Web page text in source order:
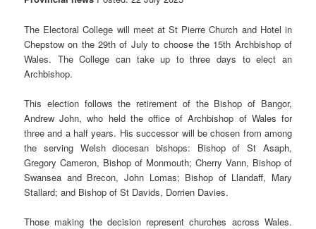
The Electoral College will meet at St Pierre Church and Hotel in
Chepstow on the 29th of July to choose the 15th Archbishop of
Wales. The College can take up to three days to elect an
Archbishop.
This election follows the retirement of the Bishop of Bangor,
Andrew John, who held the office of Archbishop of Wales for
three and a half years. His successor will be chosen from among
the serving Welsh diocesan bishops: Bishop of St Asaph,
Gregory Cameron, Bishop of Monmouth; Cherry Vann, Bishop of
Swansea and Brecon, John Lomas; Bishop of Llandaff, Mary
Stallard; and Bishop of St Davids, Dorrien Davies.
Those making the decision represent churches across Wales.